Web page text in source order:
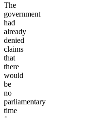
The
government
had
already
denied
claims
that
there
would
be
no
parliamentary
time